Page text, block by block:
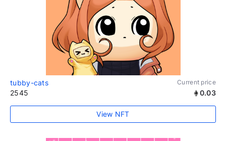
tubby-cats Current price
2545 0.03
View NFT